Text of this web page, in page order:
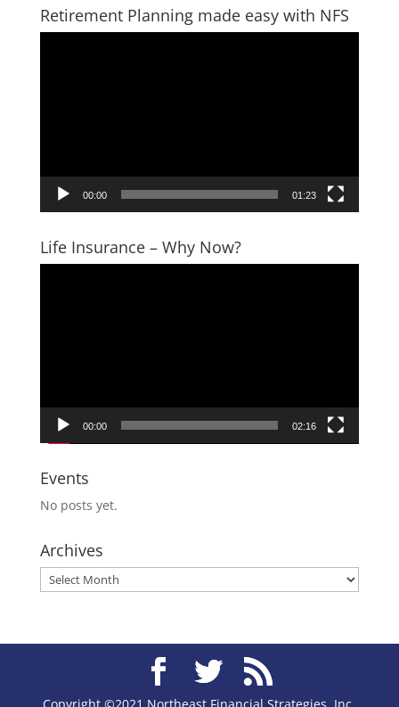
Retirement Planning made easy with NFS
00:00 01:23
Life Insurance – Why Now?
00:00 02:16
Events
No posts yet.
Archives
Archives